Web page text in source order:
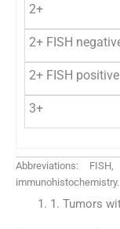
2+
2+ FISH
2+ FISH positive
3+
Abbreviations:
immunohistochemistry.
1. Tumors